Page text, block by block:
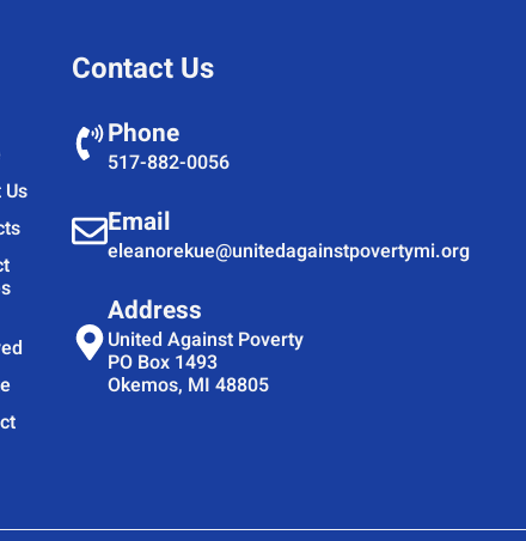
Contact Us
Phone
517-882-0056
Email
eleanorekue@unitedagainstpovertymi.org
Address
United Against Poverty
PO Box 1493
Okemos, MI 48805